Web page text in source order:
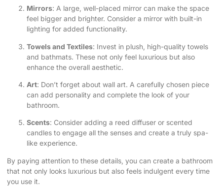
Mirrors: A large, well-placed mirror can make the space
feel bigger and brighter. Consider a mirror with built-in
lighting for added functionality.
Towels and Textiles: Invest in plush, high-quality towels
and bathmats. These not only feel luxurious but also
enhance the overall aesthetic.
Art: Don’t forget about wall art. A carefully chosen piece
can add personality and complete the look of your
bathroom.
Scents: Consider adding a reed diffuser or scented
candles to engage all the senses and create a truly spa-
like experience.
By paying attention to these details, you can create a bathroom
that not only looks luxurious but also feels indulgent every time
you use it.